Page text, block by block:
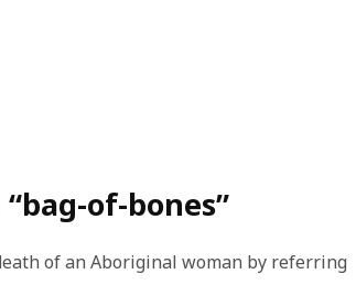
of-bones”
of an Aboriginal woman by referring